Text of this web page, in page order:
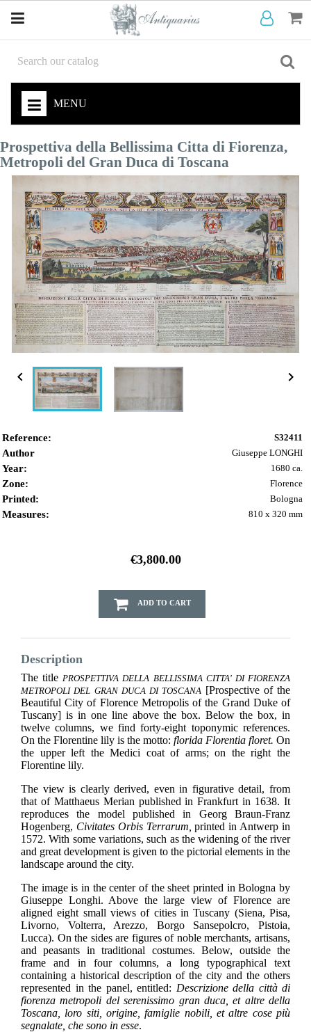
MENU
Prospettiva della Bellissima Citta di Fiorenza,
Metropoli del Gran Duca di Toscana
 
Reference: S32411
Author Giuseppe LONGHI
Year: 1680 ca.
Zone: Florence
Printed: Bologna
Measures: 810 x 320 mm
€3,800.00
ADD TO CART
Description
The title PROSPETTIVA DELLA BELLISSIMA CITTA' DI FIORENZA
METROPOLI DEL GRAN DUCA DI TOSCANA [Prospective of the
Beautiful City of Florence Metropolis of the Grand Duke of
Tuscany] is in one line above the box.Below the box, in
twelve columns, we find forty-eight toponymic references.
On the Florentine lily is the motto: florida Florentia floret. On
the upper left the Medici coat of arms; on the right the
Florentine lily.
The view is clearly derived, even in figurative detail, from
that of Matthaeus Merian published in Frankfurt in 1638. It
reproduces the model published in Georg Braun-Franz
Hogenberg, Civitates Orbis Terrarum, printed in Antwerp in
1572. With some variations, such as the widening of the river
and great development is given to the pictorial elements in the
landscape around the city.
The image is in the center of the sheet printed in Bologna by
Giuseppe Longhi. Above the large view of Florence are
aligned eight small views of cities in Tuscany (Siena, Pisa,
Livorno, Volterra, Arezzo, Borgo Sansepolcro, Pistoia,
Lucca). On the sides are figures of noble merchants, artisans,
and peasants in traditional costumes. Below, outside the
frame and in four columns, a long typographical text
containing a historical description of the city and the others
represented in the panel, entitled: Descrizione della città di
fiorenza metropoli del serenissimo gran duca, et altre della
Toscana, loro siti, origine, famiglie nobili, et altre cose più
segnalate, che sono in esse.